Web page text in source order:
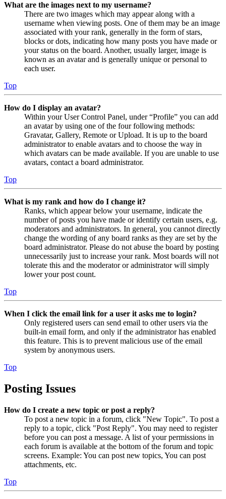
What are the images next to my username?
There are two images which may appear along with a
username when viewing posts. One of them may be an image
associated with your rank, generally in the form of stars,
blocks or dots, indicating how many posts you have made or
your status on the board. Another, usually larger, image is
known as an avatar and is generally unique or personal to
each user.
Top
How do I display an avatar?
Within your User Control Panel, under “Profile” you can add
an avatar by using one of the four following methods:
Gravatar, Gallery, Remote or Upload. It is up to the board
administrator to enable avatars and to choose the way in
which avatars can be made available. If you are unable to use
avatars, contact a board administrator.
Top
What is my rank and how do I change it?
Ranks, which appear below your username, indicate the
number of posts you have made or identify certain users, e.g.
moderators and administrators. In general, you cannot directly
change the wording of any board ranks as they are set by the
board administrator. Please do not abuse the board by posting
unnecessarily just to increase your rank. Most boards will not
tolerate this and the moderator or administrator will simply
lower your post count.
Top
When I click the email link for a user it asks me to login?
Only registered users can send email to other users via the
built-in email form, and only if the administrator has enabled
this feature. This is to prevent malicious use of the email
system by anonymous users.
Top
Posting Issues
How do I create a new topic or post a reply?
To post a new topic in a forum, click "New Topic". To post a
reply to a topic, click "Post Reply". You may need to register
before you can post a message. A list of your permissions in
each forum is available at the bottom of the forum and topic
screens. Example: You can post new topics, You can post
attachments, etc.
Top